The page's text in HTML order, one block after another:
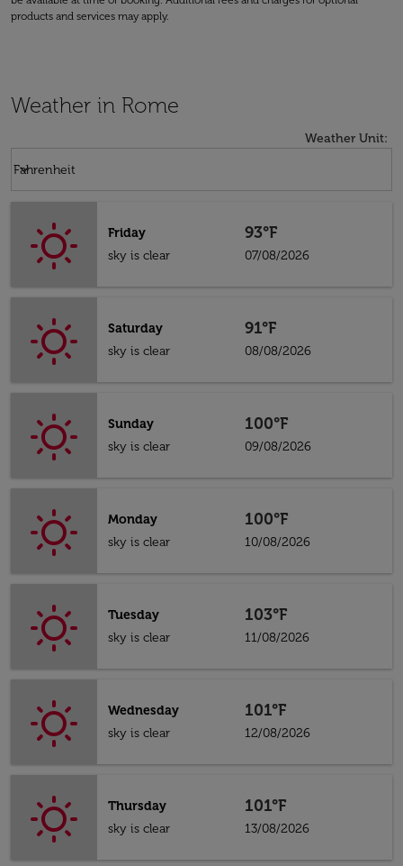
products and services may apply.
Weather in Rome
Weather Unit:
Fahrenheit
keyboard_arrow_down
Friday
sky is clear
93°F
07/08/2026
Saturday
sky is clear
91°F
08/08/2026
Sunday
sky is clear
100°F
09/08/2026
Monday
sky is clear
100°F
10/08/2026
Tuesday
sky is clear
103°F
11/08/2026
Wednesday
sky is clear
101°F
12/08/2026
Thursday
sky is clear
101°F
13/08/2026